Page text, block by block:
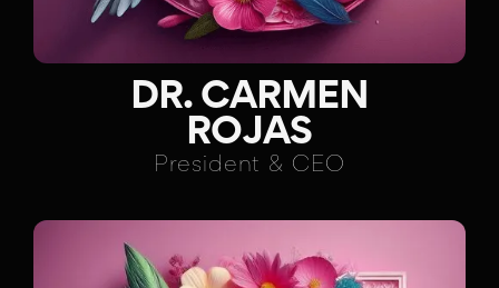
DR. CARMEN
ROJAS
President & CEO